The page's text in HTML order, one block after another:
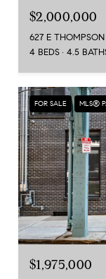
$2,000,000
627 E THOMPSON
4 BEDS
4.5
FOR SALE MLS®
$1,975,000